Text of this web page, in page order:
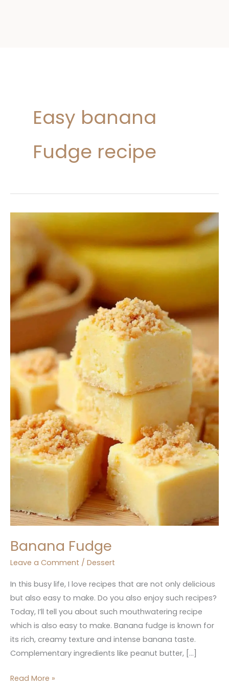
Easy banana
Fudge recipe
Banana Fudge
Leave a Comment / Dessert
In this busy life, I love recipes that are not only delicious
but also easy to make. Do you also enjoy such recipes?
Today, I’ll tell you about such mouthwatering recipe
which is also easy to make. Banana fudge is known for
its rich, creamy texture and intense banana taste.
Complementary ingredients like peanut butter, […]
Banana
Read More »